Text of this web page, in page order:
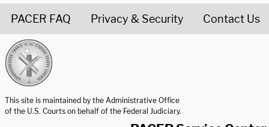
PACER FAQ Privacy & Security Contact Us
This site is maintained by the Administrative Office
of the U.S. Courts on behalf of the Federal Judiciary.